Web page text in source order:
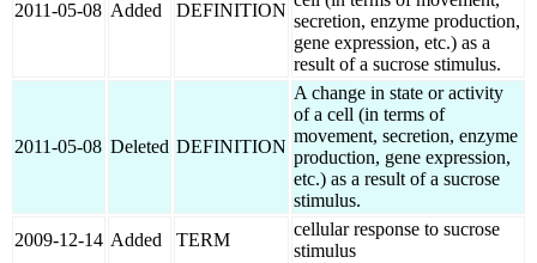
2011-05-08 Added DEFINITION
secretion, enzyme production,
gene expression, etc.) as a
result of a sucrose stimulus.
2011-05-08 Deleted DEFINITION
A change in state or activity
of a cell (in terms of
movement, secretion, enzyme
production, gene expression,
etc.) as a result of a sucrose
stimulus.
2009-12-14 Added TERM
cellular response to sucrose
stimulus